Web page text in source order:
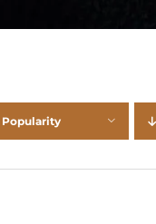
Popularity